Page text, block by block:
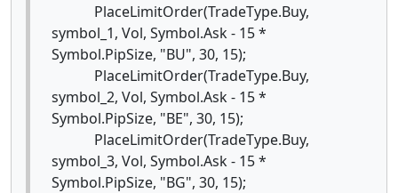
PlaceLimitOrder(TradeType.Buy,
symbol_1, Vol, Symbol.Ask - 15 *
Symbol.PipSize, "BU", 30, 15);
PlaceLimitOrder(TradeType.Buy,
symbol_2, Vol, Symbol.Ask - 15 *
Symbol.PipSize, "BE", 30, 15);
PlaceLimitOrder(TradeType.Buy,
symbol_3, Vol, Symbol.Ask - 15 *
Symbol.PipSize, "BG", 30, 15);